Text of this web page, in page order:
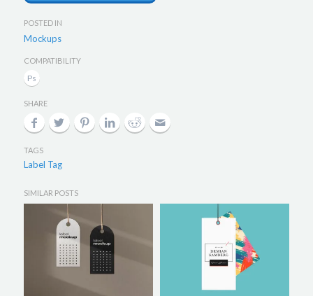
POSTED IN
Mockups
COMPATIBILITY
SHARE
TAGS
Label Tag
SIMILAR POSTS